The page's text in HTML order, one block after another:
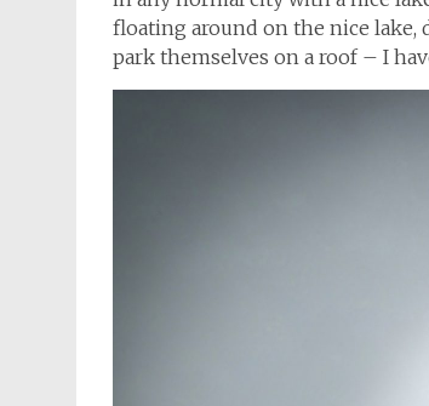
floating around on the nice lake,
park themselves on a roof – I